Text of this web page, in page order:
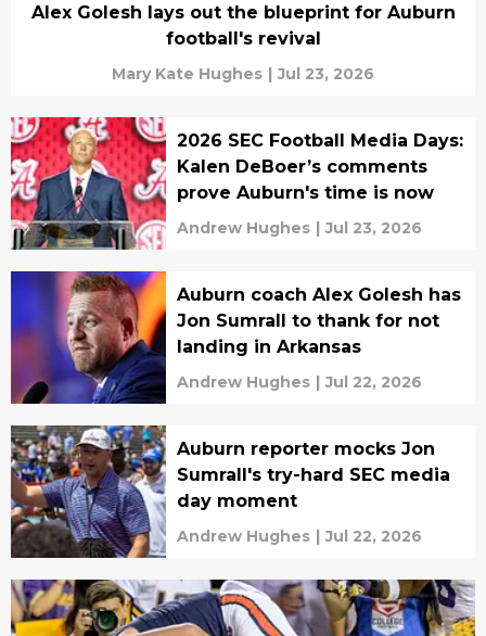
Alex Golesh lays out the blueprint for Auburn
football's revival
Mary Kate Hughes | Jul 23, 2026
2026 SEC Football Media Days:
Kalen DeBoer’s comments
prove Auburn's time is now
Andrew Hughes | Jul 23, 2026
Auburn coach Alex Golesh has
Jon Sumrall to thank for not
landing in Arkansas
Andrew Hughes | Jul 22, 2026
Auburn reporter mocks Jon
Sumrall's try-hard SEC media
day moment
Andrew Hughes | Jul 22, 2026